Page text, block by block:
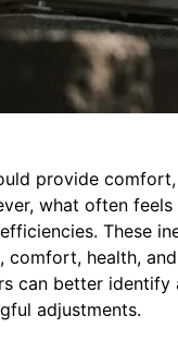
provide
what often
These
comfort, health,
can better
adjustments.